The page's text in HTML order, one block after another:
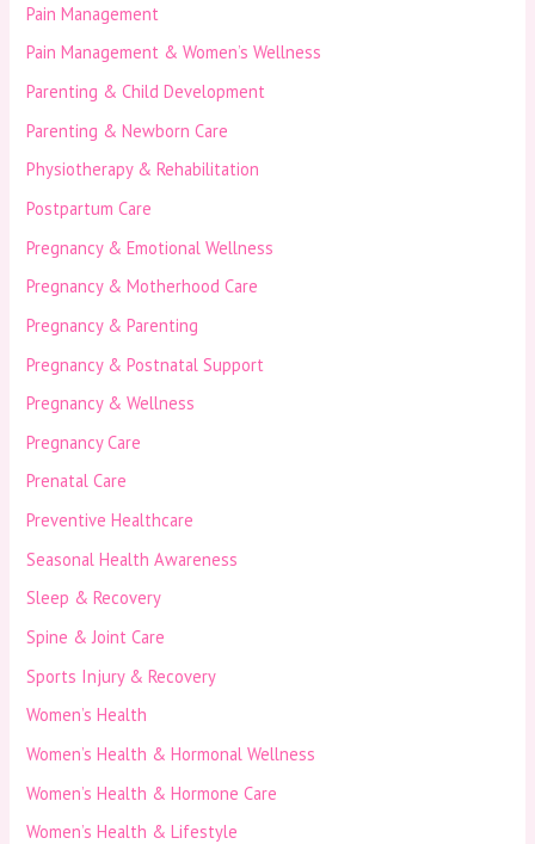
Pain Management
Pain Management & Women’s Wellness
Parenting & Child Development
Parenting & Newborn Care
Physiotherapy & Rehabilitation
Postpartum Care
Pregnancy & Emotional Wellness
Pregnancy & Motherhood Care
Pregnancy & Parenting
Pregnancy & Postnatal Support
Pregnancy & Wellness
Pregnancy Care
Prenatal Care
Preventive Healthcare
Seasonal Health Awareness
Sleep & Recovery
Spine & Joint Care
Sports Injury & Recovery
Women’s Health
Women’s Health & Hormonal Wellness
Women’s Health & Hormone Care
Women’s Health & Lifestyle